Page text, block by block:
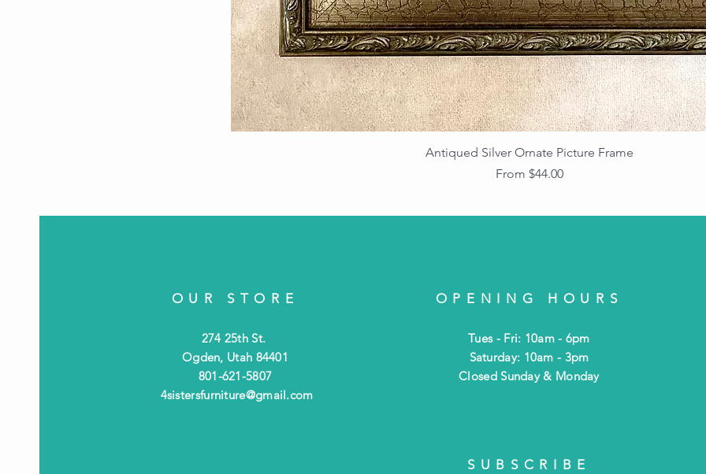
Antiqued Silver Ornate Picture Frame
From $44.00
Sale Price
OUR STORE
274 25th St.
Ogden, Utah 84401
801-621-5807
4sistersfurniture@gmail.com
OPENING HOURS
Tues - Fri: 10am - 6pm
​​Saturday: 10am - 3pm
​Closed Sunday & Monday
SUBSCRIBE